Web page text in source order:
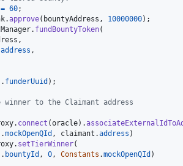
= 60;
.approve( bountyAddress , 10000000) ;
. fundBountyToken(
,
address ,
. funderUuid ) ;
to the Claimant address
. connect (oracle) .
.mockOpenQId , claimant .address )
. setTierWinner(
. bountyId , 0 , Constants .mockOpenQId )